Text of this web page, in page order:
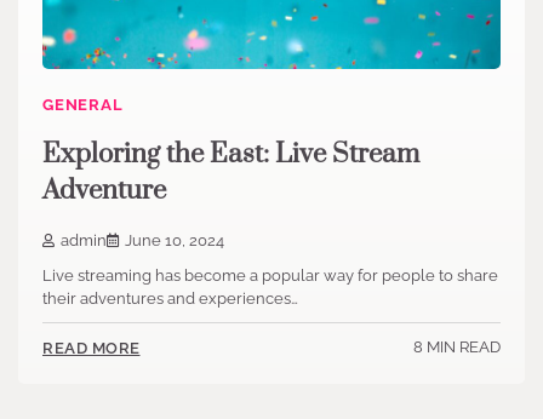
GENERAL
Exploring the East: Live Stream
Adventure
admin
June 10, 2024
Live streaming has become a popular way for people to share
their adventures and experiences…
READ MORE 8 MIN READ